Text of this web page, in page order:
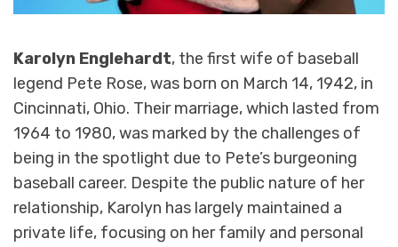
Karolyn Englehardt, the first wife of baseball
legend Pete Rose, was born on March 14, 1942, in
Cincinnati, Ohio. Their marriage, which lasted from
1964 to 1980, was marked by the challenges of
being in the spotlight due to Pete’s burgeoning
baseball career. Despite the public nature of her
relationship, Karolyn has largely maintained a
private life, focusing on her family and personal